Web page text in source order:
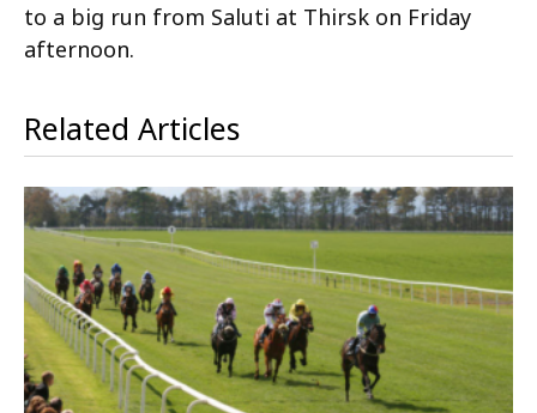
to a big run from Saluti at Thirsk on Friday
afternoon.
Related Articles